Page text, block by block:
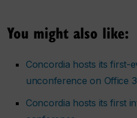
You might also like:
Concordia hosts its first-
unconference on Office
Concordia hosts its first